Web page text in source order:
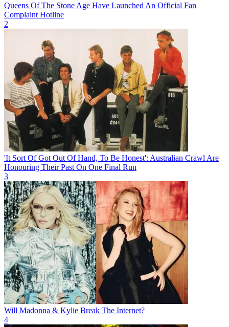
Queens Of The Stone Age Have Launched An Official Fan
Complaint Hotline
2
'It Sort Of Got Out Of Hand, To Be Honest': Australian Crawl Are
Honouring Their Past On One Final Run
3
Will Madonna & Kylie Break The Internet?
4